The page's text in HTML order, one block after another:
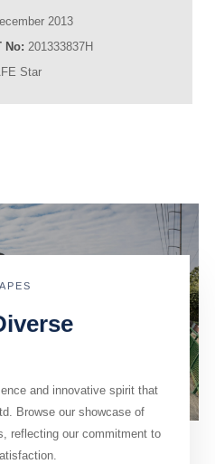
2013
No: 201333837H
Star
and innovative spirit that
Browse our showcase of
reflecting our commitment to